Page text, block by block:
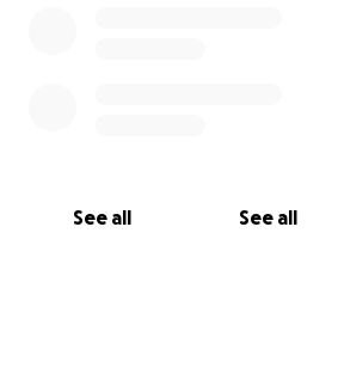
See all See all